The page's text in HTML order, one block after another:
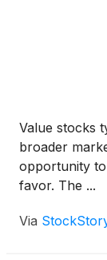
Value stocks
broader
opportunity
favor. The ...
Via